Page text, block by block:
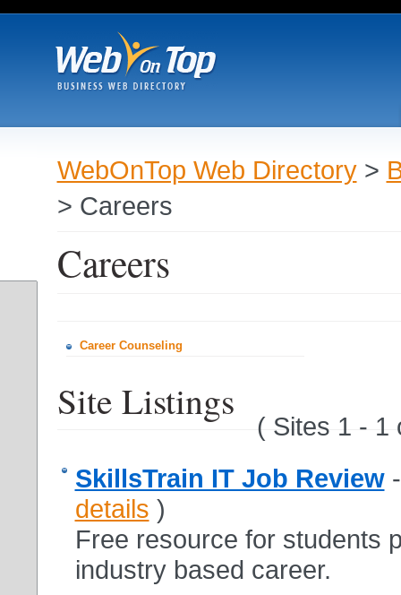
WebOnTop Web Directory>
> Careers
Careers
Career Counseling
Site Listings
( Sites 1 -
SkillsTrain IT Job Review
details )
Free resource for students
industry based career.